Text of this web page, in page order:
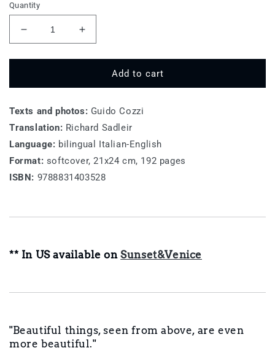
Quantity
Decrease
quantity
for
Belvedere
Increase
quantity
for
Toscana,
Belvedere
Add to cart
Texts and photos: Guido Cozzi
Translation: Richard Sadleir
Language: bilingual Italian-English
Format: softcover, 21x24 cm, 192 pages
ISBN: 9788831403528
** In US available onSunset&Venice
"Beautiful things, seen from above, are even
more beautiful."